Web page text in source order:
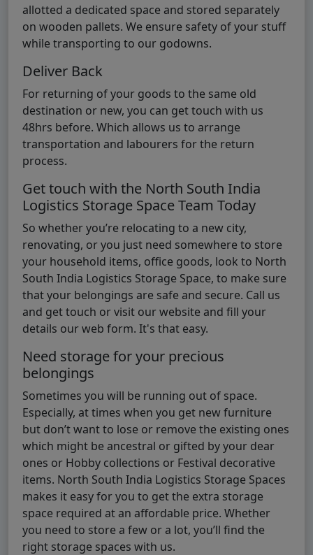
allotted a dedicated space and stored separately
on wooden pallets. We ensure safety of your stuff
while transporting to our godowns.
Deliver Back
For returning of your goods to the same old
destination or new, you can get touch with us
48hrs before. Which allows us to arrange
transportation and labourers for the return
process.
Get touch with the North South India
Logistics Storage Space Team Today
So whether you’re relocating to a new city,
renovating, or you just need somewhere to store
your household items, office goods, look to North
South India Logistics Storage Space, to make sure
that your belongings are safe and secure. Call us
and get touch or visit our website and fill your
details our web form. It's that easy.
Need storage for your precious
belongings
Sometimes you will be running out of space.
Especially, at times when you get new furniture
but don’t want to lose or remove the existing ones
which might be ancestral or gifted by your dear
ones or Hobby collections or Festival decorative
items. North South India Logistics Storage Spaces
makes it easy for you to get the extra storage
space required at an affordable price. Whether
you need to store a few or a lot, you’ll find the
right storage spaces with us.